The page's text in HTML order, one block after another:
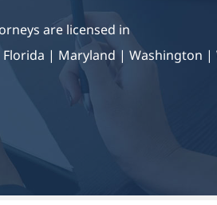
are licensed in
| Maryland | Washington |